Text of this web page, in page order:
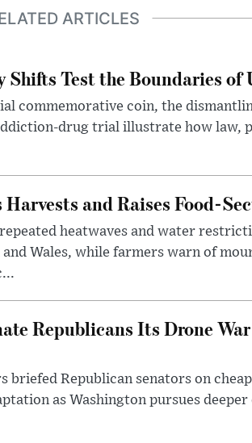
ARTICLES
Shifts Test the Boundaries
commemorative coin, the
drug trial illustrate how law,
and Raises Food-
heatwaves and water
Wales, while farmers warn of
Republicans Its Drone
briefed Republican senators on
as Washington pursues